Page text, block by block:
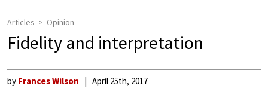
Articles Opinion
Fidelity and interpretation
by Frances Wilson April 25th, 2017